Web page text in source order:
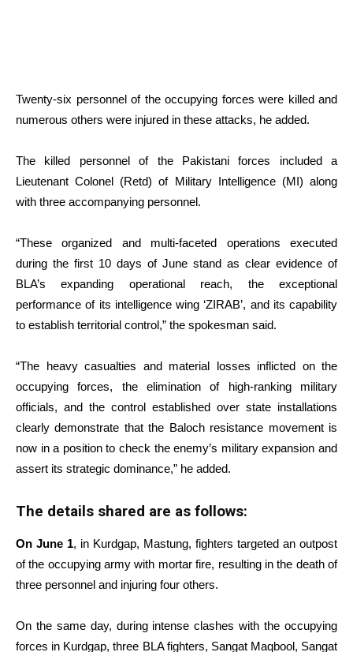
Twenty-six personnel of the occupying forces were killed and
numerous others were injured in these attacks, he added.
The killed personnel of the Pakistani forces included a
Lieutenant Colonel (Retd) of Military Intelligence (MI) along
with three accompanying personnel.
“These organized and multi-faceted operations executed
during the first 10 days of June stand as clear evidence of
BLA’s expanding operational reach, the exceptional
performance of its intelligence wing ‘ZIRAB’, and its capability
to establish territorial control,” the spokesman said.
“The heavy casualties and material losses inflicted on the
occupying forces, the elimination of high-ranking military
officials, and the control established over state installations
clearly demonstrate that the Baloch resistance movement is
now in a position to check the enemy’s military expansion and
assert its strategic dominance,” he added.
The details shared are as follows:
On June 1, in Kurdgap, Mastung, fighters targeted an outpost
of the occupying army with mortar fire, resulting in the death of
three personnel and injuring four others.
On the same day, during intense clashes with the occupying
forces in Kurdgap, three BLA fighters, Sangat Maqbool, Sangat